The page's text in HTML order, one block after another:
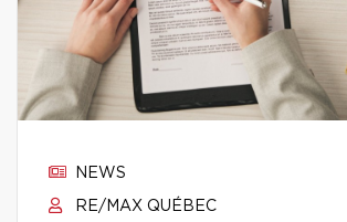
NEWS
RE/MAX QUÉBEC